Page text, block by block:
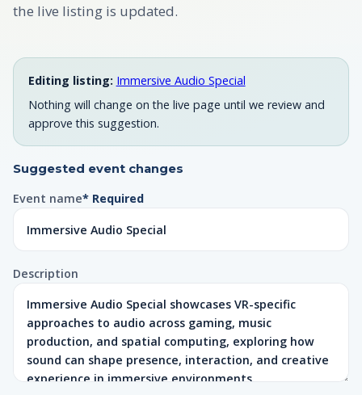
the live listing is updated.
Editing listing: Immersive Audio Special
Nothing will change on the live page until we review and
approve this suggestion.
Suggested event changes
Event name* Required
Description